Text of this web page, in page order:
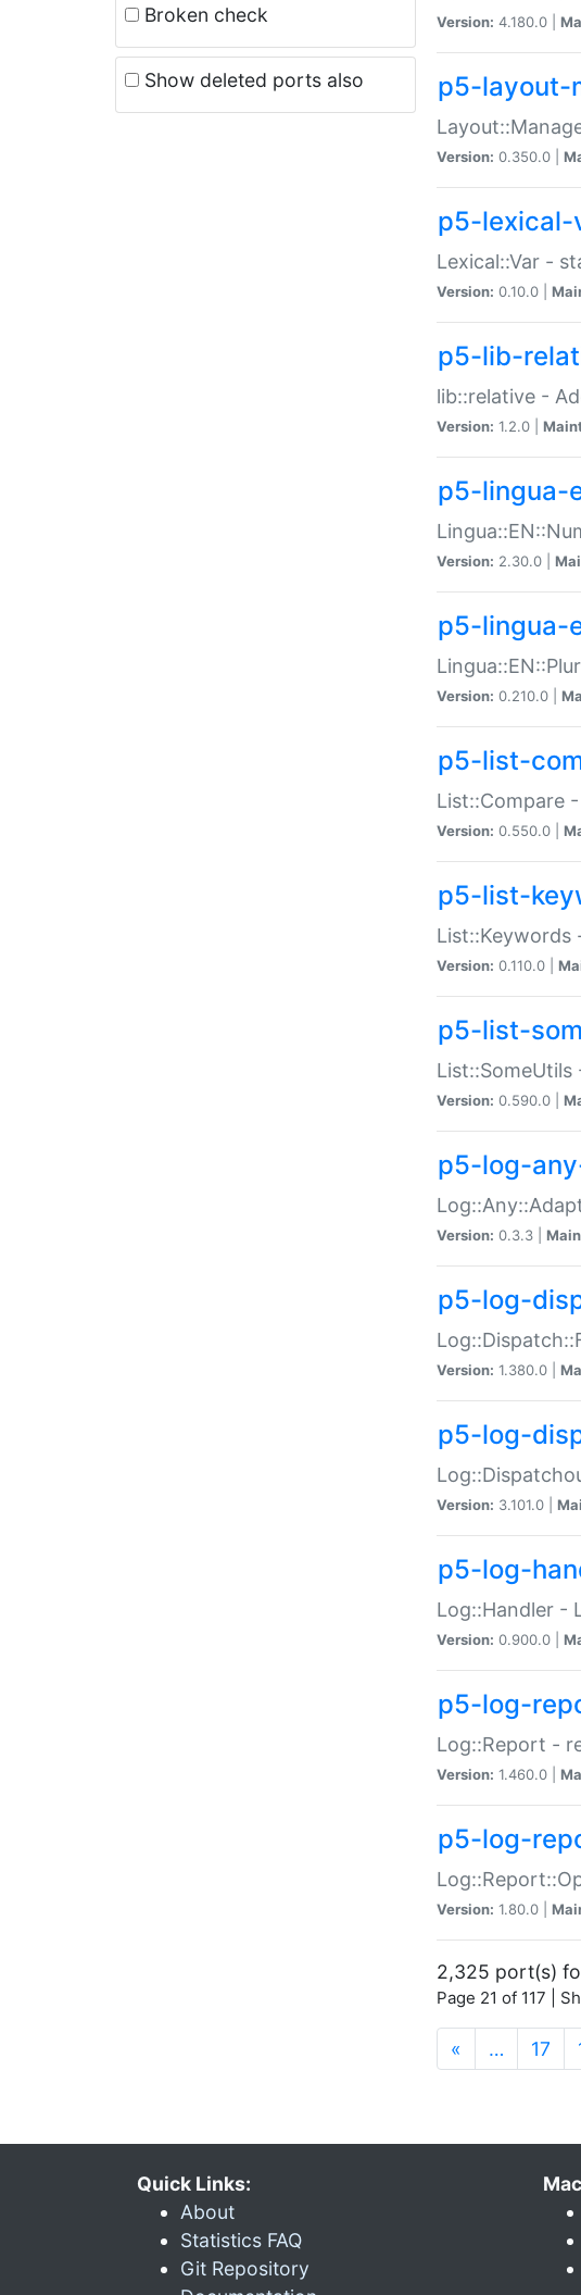
Broken check
Show deleted ports also
Version: 4.180.0 |
p5-layout-
Version: 0.350.0 |
p5-lexical-
Lexical::Var -
Version: 0.10.0 |
p5-lib-
lib::relative -
Version: 1.2.0 |
p5-lingua-
Version: 2.30.0 |
p5-lingua-
Version: 0.210.0 |
p5-list-
List::Compare
Version: 0.550.0 |
p5-list-
Version: 0.110.0 |
p5-list-
Version: 0.590.0 |
p5-log-
Version: 0.3.3 |
p5-log-
Version: 1.380.0 |
p5-log-
Version: 3.101.0 |
p5-log-
Log::Handler -
Version: 0.900.0 |
p5-log-
Log::Report -
Version: 1.460.0 |
p5-log-
Version: 1.80.0 |
2,325 port(s)
Page 21 of 117 |
« … 17
Quick Links:
About
Statistics FAQ
Git Repository